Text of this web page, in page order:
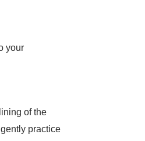
your
of the
practice